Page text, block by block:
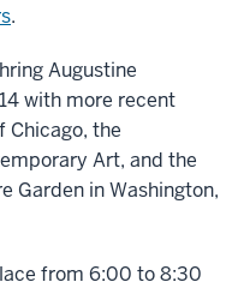
.
Augustine
with more recent
Chicago, the
Art, and the
Garden in Washington,
from 6:00 to 8:30